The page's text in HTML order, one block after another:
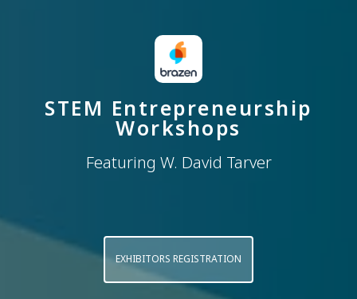
STEM Entrepreneurship
Workshops
Featuring W. David Tarver
EXHIBITORS REGISTRATION